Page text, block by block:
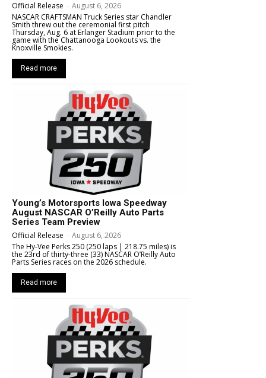
Official Release - August 6, 2026
NASCAR CRAFTSMAN Truck Series star Chandler
Smith threw out the ceremonial first pitch
Thursday, Aug. 6 at Erlanger Stadium prior to the
game with the Chattanooga Lookouts vs. the
Knoxville Smokies.
Read more
Young’s Motorsports Iowa Speedway
August NASCAR O’Reilly Auto Parts
Series Team Preview
Official Release - August 6, 2026
The Hy-Vee Perks 250 (250 laps | 218.75 miles) is
the 23rd of thirty-three (33) NASCAR O’Reilly Auto
Parts Series races on the 2026 schedule.
Read more